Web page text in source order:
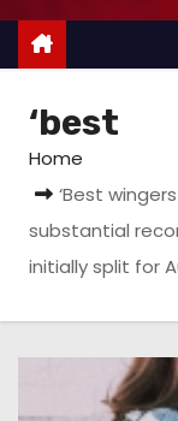
‘best
Home
‘Best
substantial
initially split for